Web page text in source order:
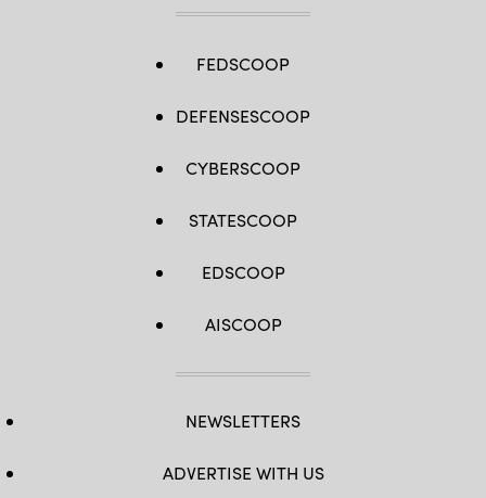
FEDSCOOP
DEFENSESCOOP
CYBERSCOOP
STATESCOOP
EDSCOOP
AISCOOP
NEWSLETTERS
ADVERTISE WITH US